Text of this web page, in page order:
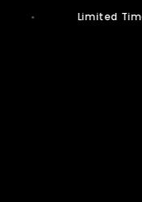
Limited